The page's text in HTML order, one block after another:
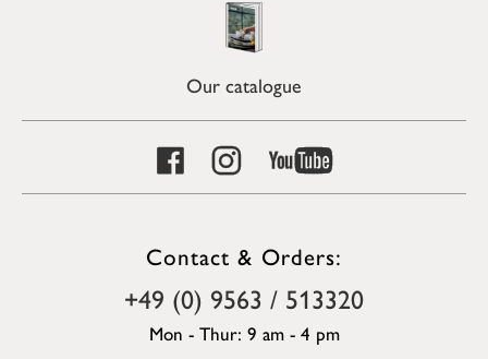
Our catalogue
Contact & Orders:
+49 (0) 9563 / 513320
Mon - Thur: 9 am - 4 pm